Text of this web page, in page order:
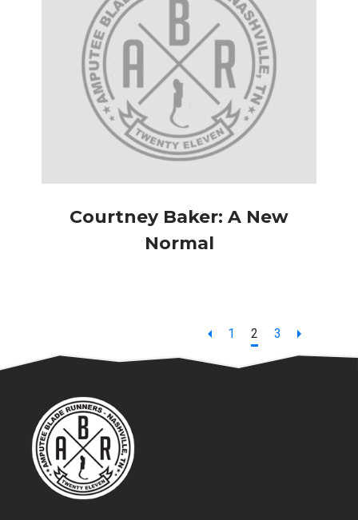
Courtney Baker: A New
Normal
Page
1 Page
2 Page
3